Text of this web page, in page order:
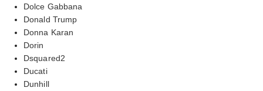
Dolce Gabbana
Donald Trump
Donna Karan
Dorin
Dsquared2
Ducati
Dunhill